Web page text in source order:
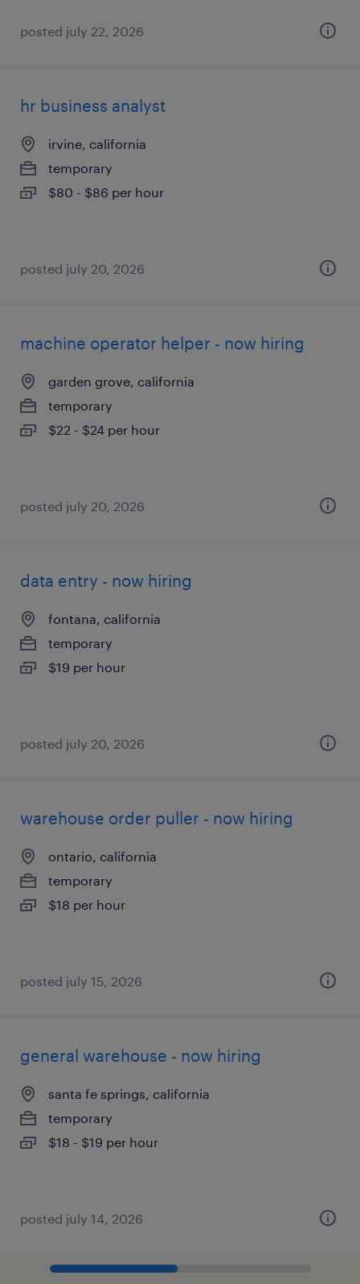
posted july 22, 2026
hr business analyst
irvine, california
temporary
$80 - $86 per hour
posted july 20, 2026
machine operator helper - now hiring
garden grove, california
temporary
$22 - $24 per hour
posted july 20, 2026
data entry - now hiring
fontana, california
temporary
$19 per hour
posted july 20, 2026
warehouse order puller - now hiring
ontario, california
temporary
$18 per hour
posted july 15, 2026
general warehouse - now hiring
santa fe springs, california
temporary
$18 - $19 per hour
posted july 14, 2026